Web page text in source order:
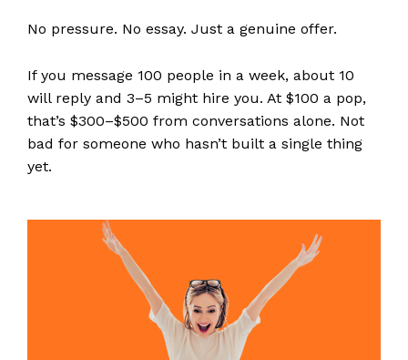
No pressure. No essay. Just a genuine offer.
If you message 100 people in a week, about 10
will reply and 3–5 might hire you. At $100 a pop,
that’s $300–$500 from conversations alone. Not
bad for someone who hasn’t built a single thing
yet.